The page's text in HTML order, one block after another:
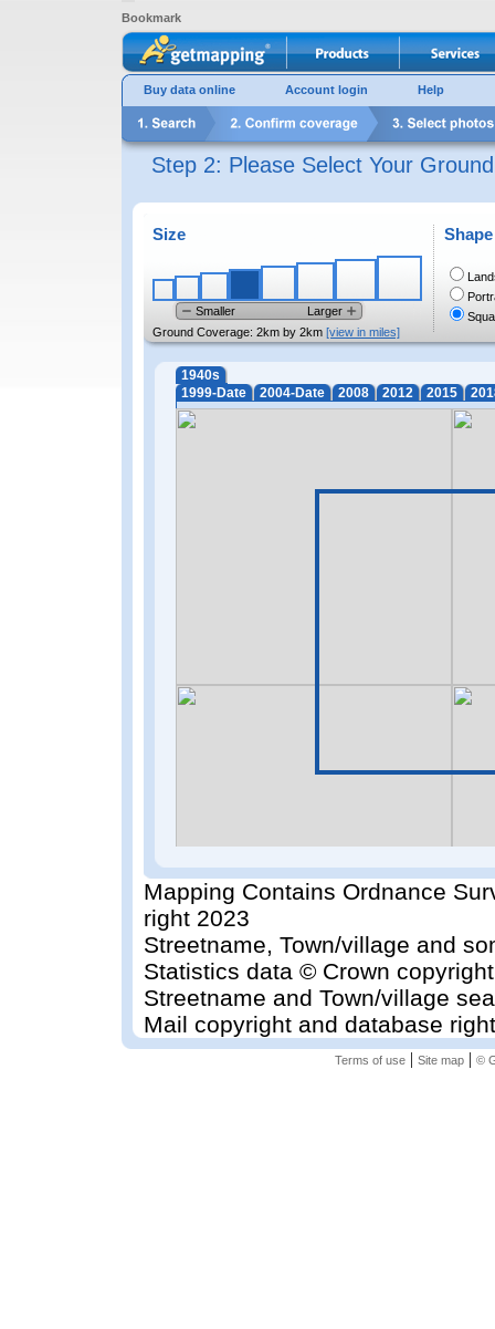
Bookmark
Buy data online Account login Help
Step 2: Please Select Your
Size
Smaller
Larger
Ground Coverage: 2km by 2km [view in miles]
Shape
1940s
1999-Date
2004-Date 2008 2012 2015
Mapping Contains Ordnance
right 2023
Streetname, Town/village and
Statistics data © Crown
Streetname and Town/village
Mail copyright and database
Terms of use| Site map| ©